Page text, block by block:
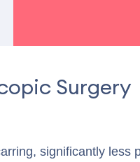
Surgery
significantly